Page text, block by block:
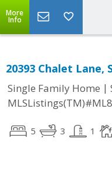
More
Info
20393 Chalet Lane,
Single Family Home |
5 3 1